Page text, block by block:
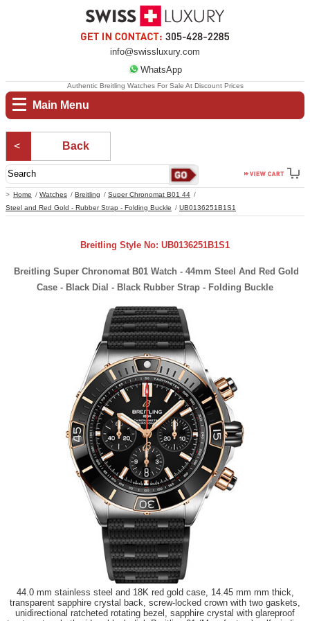
info@swissluxury.com
WhatsApp
Main Menu
Home Watches Breitling
Super Chronomat B01 44
Steel and Red Gold - Rubber Strap - Folding Buckle
UB0136251B1S1
Authentic Breitling Watches For Sale At Discount Prices
Back
Breitling Style No: UB0136251B1S1
Breitling Super Chronomat B01 Watch - 44mm Steel And Red Gold
Case - Black Dial - Black Rubber Strap - Folding Buckle
44.0 mm stainless steel and 18K red gold case, 14.45 mm mm thick,
transparent sapphire crystal back, screw-locked crown with two gaskets,
unidirectional ratcheted rotating bezel, sapphire crystal with glareproof